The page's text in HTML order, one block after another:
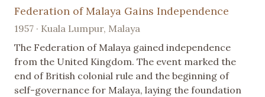
Federation of Malaya Gains Independence
1957 · Kuala Lumpur, Malaya
The Federation of Malaya gained independence
from the United Kingdom. The event marked the
end of British colonial rule and the beginning of
self-governance for Malaya, laying the foundation